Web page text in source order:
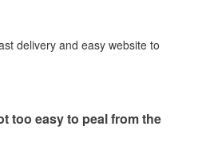
delivery and easy website to
too easy to peal from the